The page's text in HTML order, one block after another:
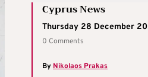
Cyprus News
Thursday 28 December
0 Comments
By Nikolaos Prakas